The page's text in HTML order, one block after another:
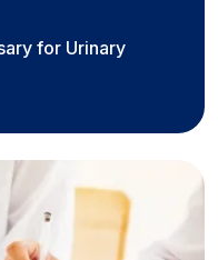
for Urinary